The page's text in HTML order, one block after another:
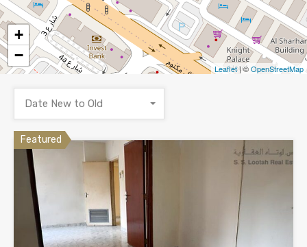
+
−
Leaflet| ©OpenStreetMap
Date New to Old
Featured